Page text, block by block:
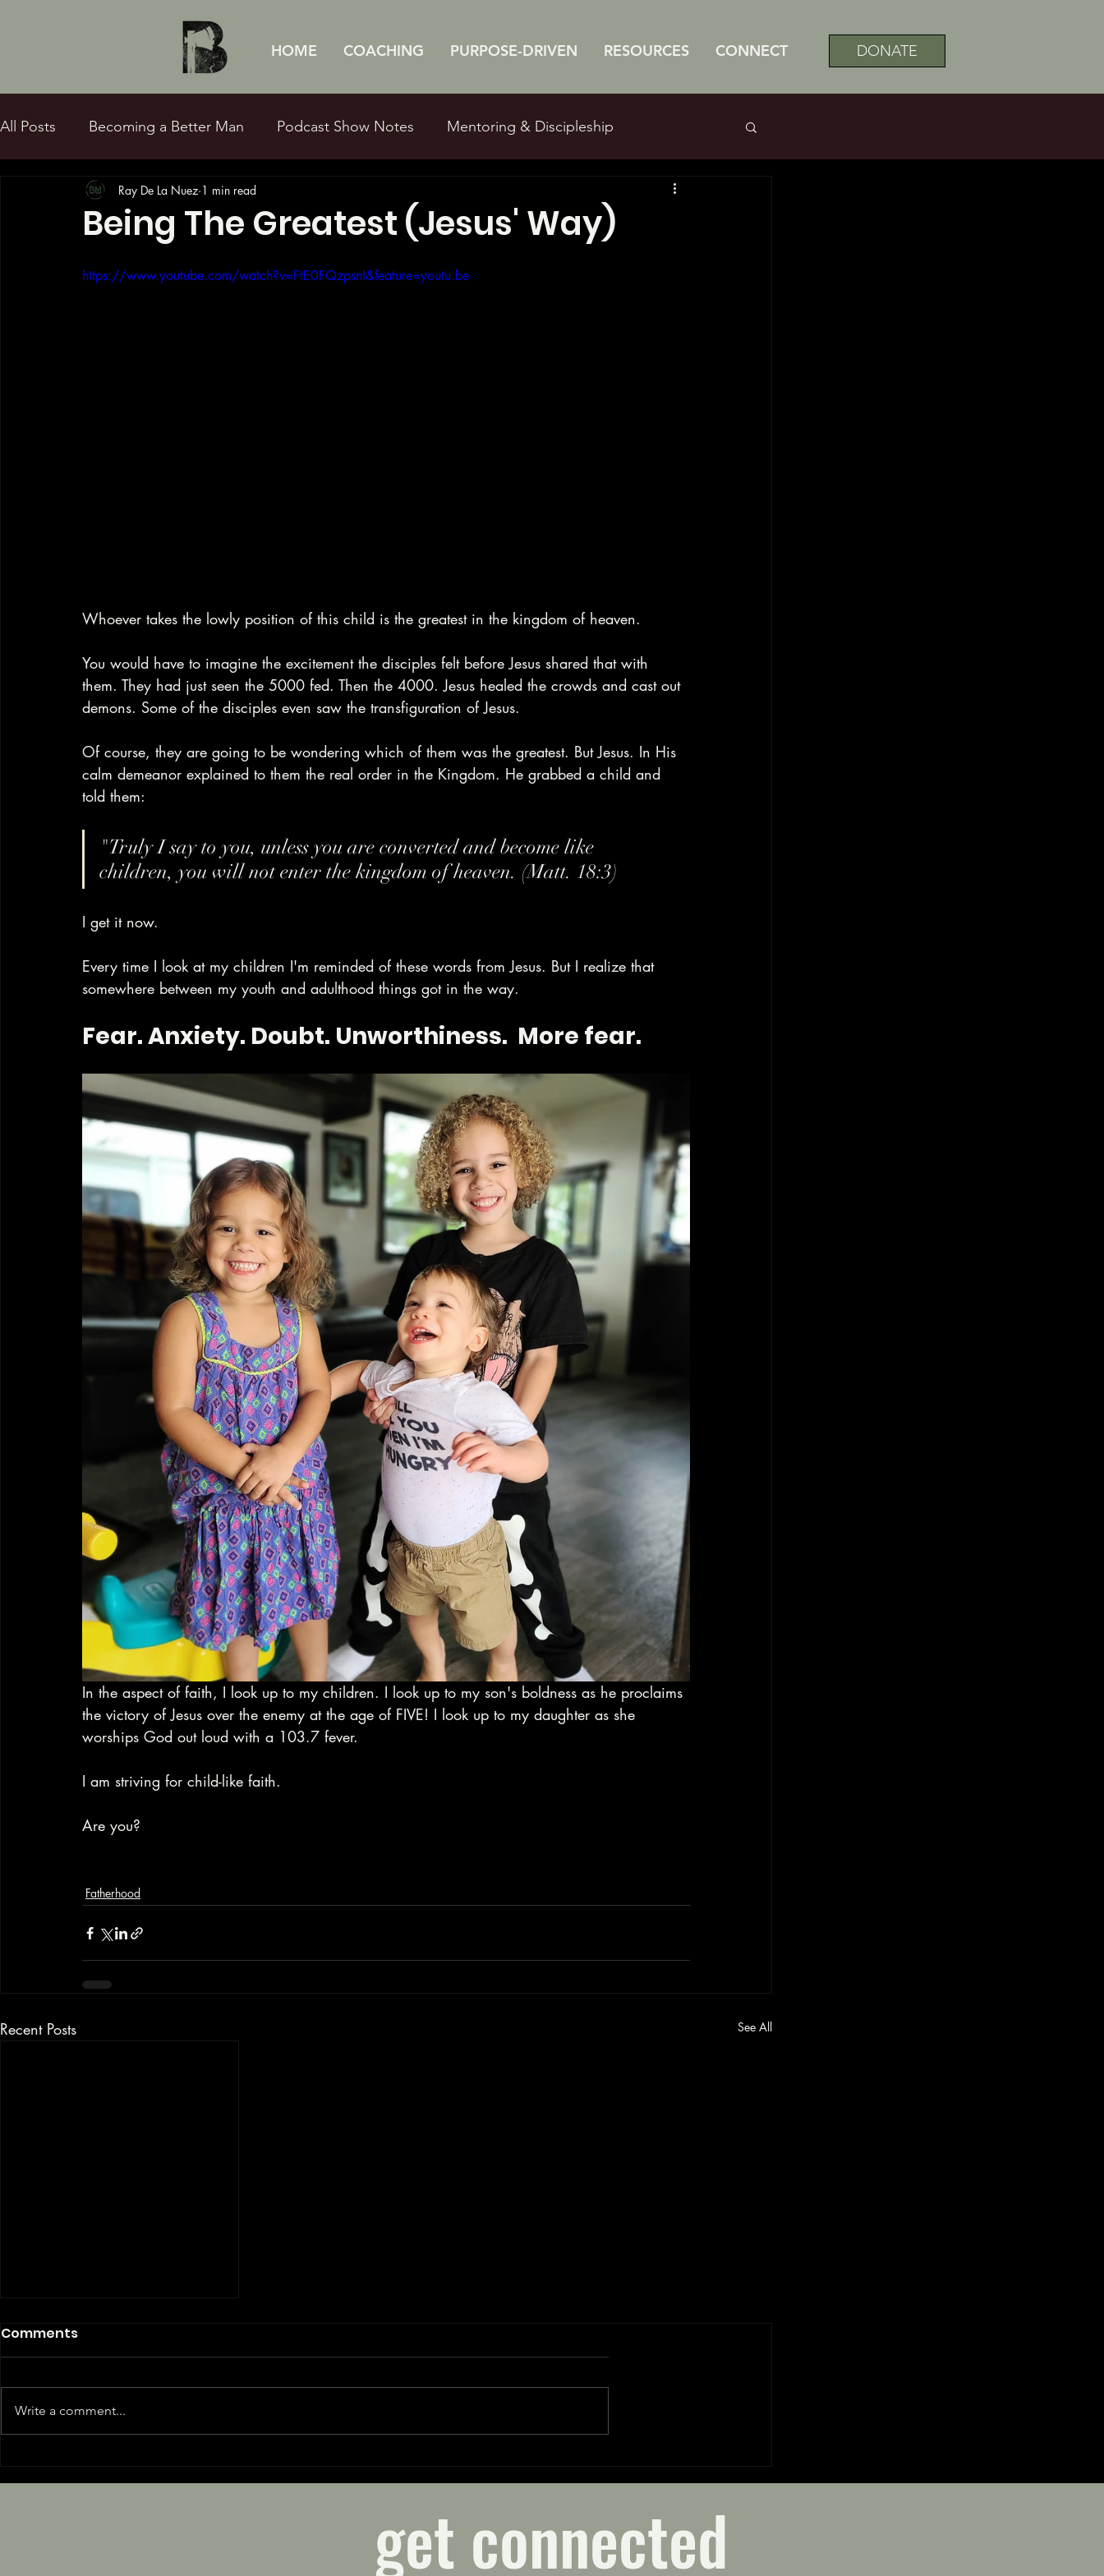
HOME COACHING PURPOSE-DRIVEN RESOURCES CONNECT DONATE
All Posts Becoming a Better Man Podcast Show Notes Mentoring & Discipleship
Sexual Purity Fatherhood
Being The Greatest (Jesus' Way)
Ray De La Nuez 1 min read
https://www.youtube.com/watch?v=FtE0FQzpsnI&feature=youtu.be
Whoever takes the lowly position of this child is the greatest in the kingdom of heaven.
You would have to imagine the excitement the disciples felt before Jesus shared that with
them. They had just seen the 5000 fed. Then the 4000. Jesus healed the crowds and cast out
demons. Some of the disciples even saw the transfiguration of Jesus.
Of course, they are going to be wondering which of them was the greatest. But Jesus. In His
calm demeanor explained to them the real order in the Kingdom. He grabbed a child and
told them:
"Truly I say to you, unless you are converted and become like
children, you will not enter the kingdom of heaven. (Matt. 18:3)
I get it now.
Every time I look at my children I'm reminded of these words from Jesus. But I realize that
somewhere between my youth and adulthood things got in the way.
Fear. Anxiety. Doubt. Unworthiness.  More fear.
In the aspect of faith, I look up to my children. I look up to my son's boldness as he proclaims
the victory of Jesus over the enemy at the age of FIVE! I look up to my daughter as she
worships God out loud with a 103.7 fever.
I am striving for child-like faith.
Are you?
Fatherhood
Recent Posts See All
Are You Dad Tired?
Comments
Write a comment...
get connected